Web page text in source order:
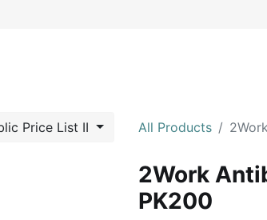
Price List II All Products
2Work
PK200